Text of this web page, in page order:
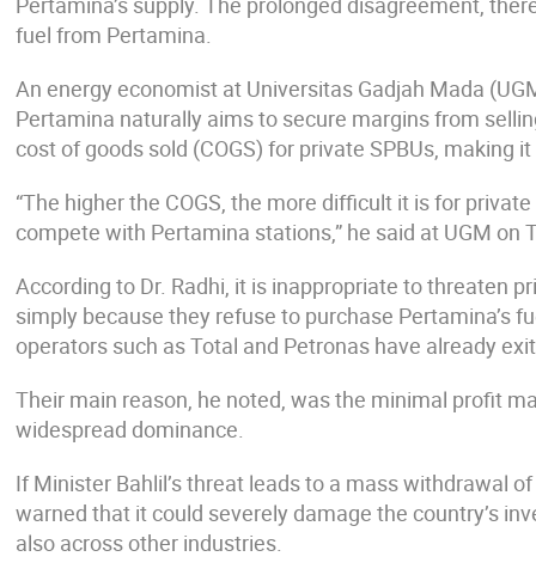
fuel from Pertamina.
An energy economist at Universitas Gadjah Mada
Pertamina naturally aims to secure margins from
cost of goods sold (COGS) for private SPBUs,
“The higher the COGS, the more difficult it is for
compete with Pertamina stations,” he said at UGM on
According to Dr. Radhi, it is inappropriate to threaten
simply because they refuse to purchase Pertamina’s
operators such as Total and Petronas have already
Their main reason, he noted, was the minimal profit
widespread dominance.
If Minister Bahlil’s threat leads to a mass withdrawal
warned that it could severely damage the country’s
also across other industries.